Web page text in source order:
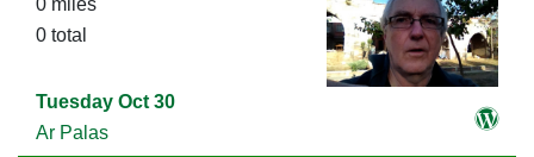
0 total
Tuesday Oct 30
Ar Palas